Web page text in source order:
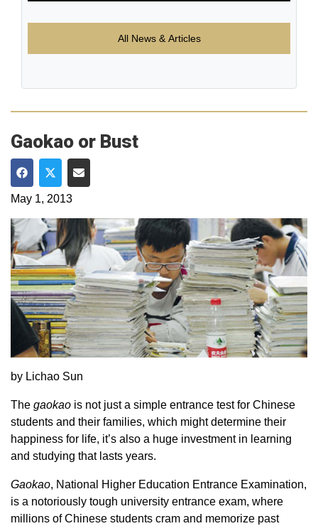
All News & Articles
Gaokao or Bust
Share on Facebook
Share on Twitter
Share via Email
May 1, 2013
by Lichao Sun
The gaokao is not just a simple entrance test for Chinese
students and their families, which might determine their
happiness for life, it’s also a huge investment in learning
and studying that lasts years.
Gaokao, National Higher Education Entrance Examination,
is a notoriously tough university entrance exam, where
millions of Chinese students cram and memorize past